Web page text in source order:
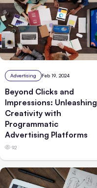
Advertising Feb 19, 2024
Beyond Clicks and
Impressions: Unleashing
Creativity with
Programmatic
Advertising Platforms
92